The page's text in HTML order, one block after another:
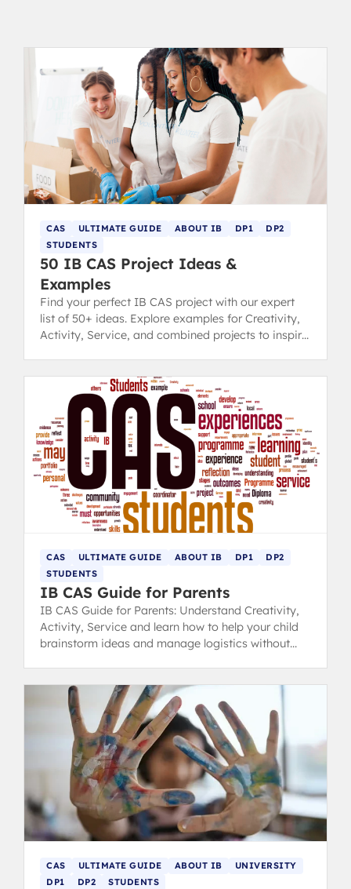
CAS ULTIMATE GUIDE ABOUT IB DP1
DP2
STUDENTS
50 IB CAS Project Ideas &
Examples
Find your perfect IB CAS project with our expert
list of 50+ ideas. Explore examples for Creativity,
Activity, Service, and combined projects to inspire
CAS ULTIMATE GUIDE ABOUT IB DP1
DP2
STUDENTS
IB CAS Guide for Parents
IB CAS Guide for Parents: Understand Creativity,
Activity, Service and learn how to help your child
brainstorm ideas and manage logistics without
CAS ULTIMATE GUIDE ABOUT IB
UNIVERSITY
DP1
DP2 STUDENTS